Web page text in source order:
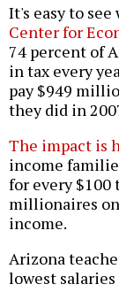
It's easy to
Center for
74 percent of
in tax every
pay $949
they did in
The impact is
income
for every $100
millionaires
income.
Arizona
lowest